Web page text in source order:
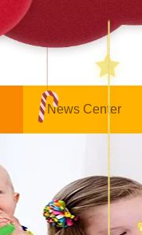
News Center